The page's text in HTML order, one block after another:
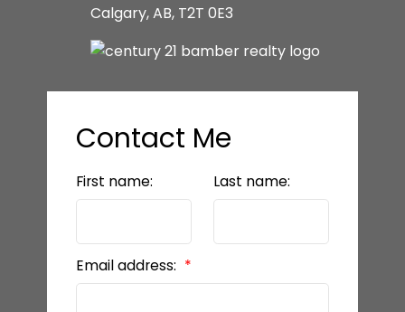
Calgary, AB, T2T 0E3
Contact Me
First name: Last name:
Email address: